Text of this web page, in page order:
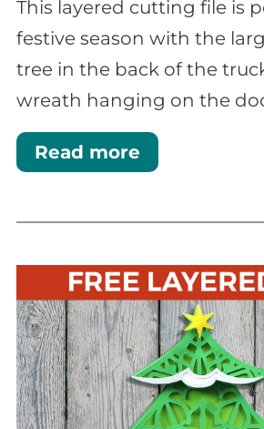
This layered cutting file is
festive season with the
tree in the back of the
wreath hanging on the
Read more